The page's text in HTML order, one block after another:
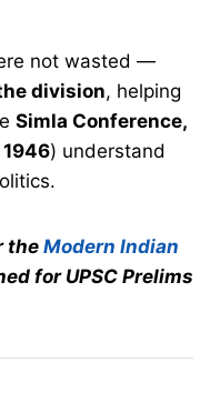
not wasted —
division, helping
Simla Conference,
) understand
the Modern Indian
for UPSC Prelims